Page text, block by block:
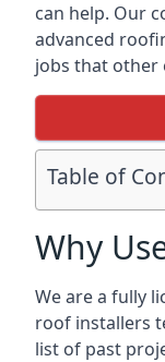
can help. Our
advanced
jobs that other
Table of
Why
We are a fully
roof installers
list of past